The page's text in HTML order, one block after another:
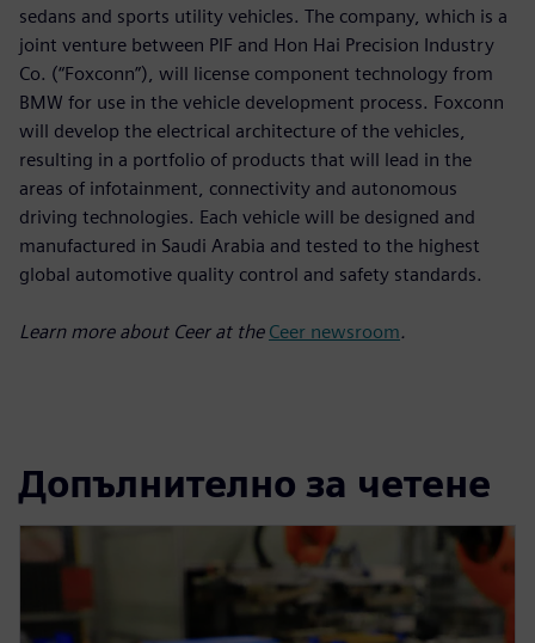
sedans and sports utility vehicles. The company, which is a
joint venture between PIF and Hon Hai Precision Industry
Co. (“Foxconn”), will license component technology from
BMW for use in the vehicle development process. Foxconn
will develop the electrical architecture of the vehicles,
resulting in a portfolio of products that will lead in the
areas of infotainment, connectivity and autonomous
driving technologies. Each vehicle will be designed and
manufactured in Saudi Arabia and tested to the highest
global automotive quality control and safety standards.
Learn more about Ceer at the Ceer newsroom.
Допълнително за четене